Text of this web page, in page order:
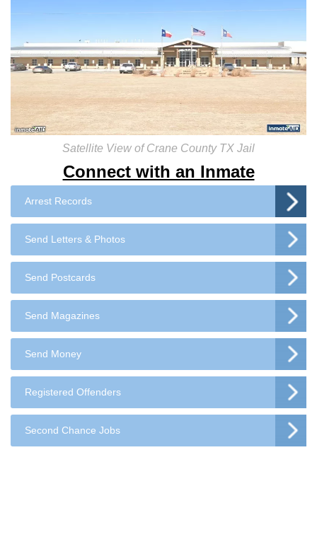
Connect with an Inmate
Arrest Records
Send Letters & Photos
Send Postcards
Send Magazines
Send Money
Registered Offenders
Second Chance Jobs
Satellite View of Crane County TX Jail